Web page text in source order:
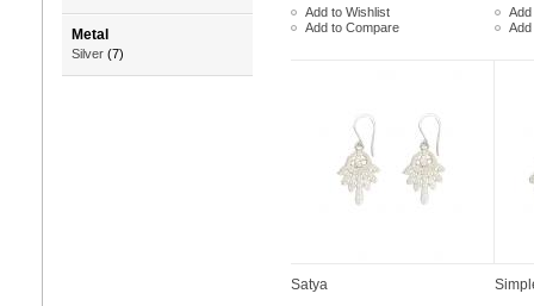
Metal
Silver (7)
Add to Wishlist
Add to Compare
Add
Satya